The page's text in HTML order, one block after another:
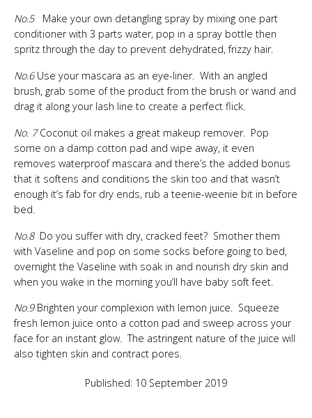
No.5Make your own detangling spray by mixing one part
conditioner with 3 parts water, pop in a spray bottle then
spritz through the day to prevent dehydrated, frizzy hair.
No.6Use your mascara as an eye-liner. With an angled
brush, grab some of the product from the brush or wand and
drag it along your lash line to create a perfect flick.
No. 7Coconut oil makes a great makeup remover. Pop
some on a damp cotton pad and wipe away, it even
removes waterproof mascara and there’s the added bonus
that it softens and conditions the skin too and that wasn’t
enough it’s fab for dry ends, rub a teenie-weenie bit in before
bed.
No.8 Do you suffer with dry, cracked feet? Smother them
with Vaseline and pop on some socks before going to bed,
overnight the Vaseline with soak in and nourish dry skin and
when you wake in the morning you’ll have baby soft feet.
No.9Brighten your complexion with lemon juice. Squeeze
fresh lemon juice onto a cotton pad and sweep across your
face for an instant glow. The astringent nature of the juice will
also tighten skin and contract pores.
Published: 10 September 2019